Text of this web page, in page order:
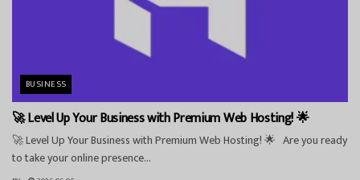
BUSINESS
🚀 Level Up Your Business with Premium Web Hosting! 🌟
🚀 Level Up Your Business with Premium Web Hosting! 🌟 Are you ready
to take your online presence...